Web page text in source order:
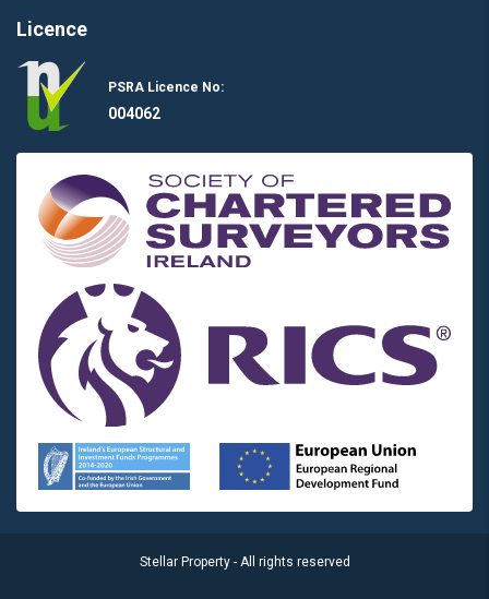
Licence
PSRA Licence No:
004062
Stellar Property - All rights reserved